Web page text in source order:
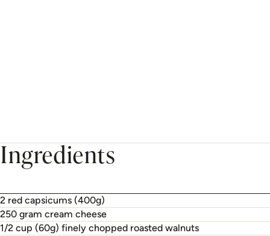
Ingredients
2 red capsicums (400g)
250 gram cream cheese
1/2 cup (60g) finely chopped roasted walnuts